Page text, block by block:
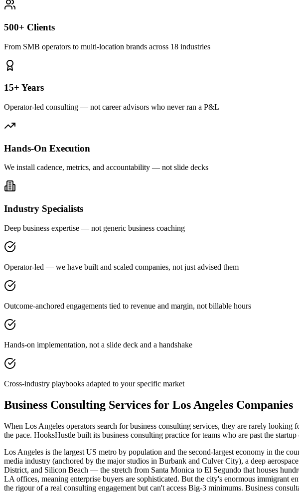
500+ Clients
From SMB operators to multi-location brands across 18 industries
15+ Years
Operator-led consulting — not career advisors who never ran a P&L
Hands-On Execution
We install cadence, metrics, and accountability — not slide decks
Industry Specialists
Deep business expertise — not generic business coaching
Operator-led — we have built and scaled companies, not just advised them
Outcome-anchored engagements tied to revenue and margin, not billable hours
Hands-on implementation, not a slide deck and a handshake
Cross-industry playbooks adapted to your specific market
Business Consulting Services for Los Angeles Companies
When Los Angeles operators search for business consulting services, they are rarely
the pace. HooksHustle built its business consulting practice for teams who are past the
Los Angeles is the largest US metro by population and the second-largest economy in the
media industry (anchored by the major studios in Burbank and Culver City), a deep
District, and Silicon Beach — the stretch from Santa Monica to El Segundo that houses
LA offices, meaning enterprise buyers are sophisticated. But the city's enormous immigrant
the rigour of a real consulting engagement but can't access Big-3 minimums. Business